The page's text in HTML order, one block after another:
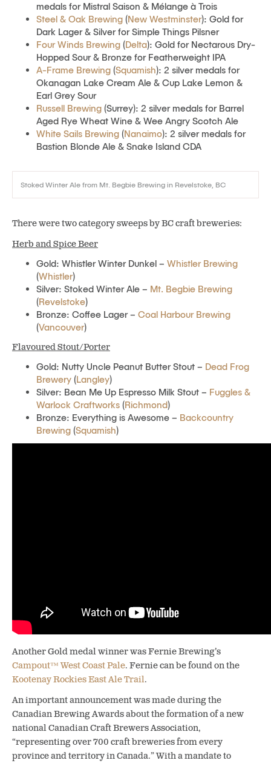
medals for Mistral Saison & Mélange à Trois
Steel & Oak Brewing (New Westminster): Gold for
Dark Lager & Silver for Simple Things Pilsner
Four Winds Brewing (Delta): Gold for Nectarous Dry-
Hopped Sour & Bronze for Featherweight IPA
A-Frame Brewing (Squamish): 2 silver medals for
Okanagan Lake Cream Ale & Cup Lake Lemon &
Earl Grey Sour
Russell Brewing (Surrey): 2 silver medals for Barrel
Aged Rye Wheat Wine & Wee Angry Scotch Ale
White Sails Brewing (Nanaimo): 2 silver medals for
Bastion Blonde Ale & Snake Island CDA
Stoked Winter Ale from Mt. Begbie Brewing in Revelstoke, BC
There were two category sweeps by BC craft breweries:
Herb and Spice Beer
Gold: Whistler Winter Dunkel – Whistler Brewing
(Whistler)
Silver: Stoked Winter Ale – Mt. Begbie Brewing
(Revelstoke)
Bronze: Coffee Lager – Coal Harbour Brewing
(Vancouver)
Flavoured Stout/Porter
Gold: Nutty Uncle Peanut Butter Stout – Dead Frog
Brewery (Langley)
Silver: Bean Me Up Espresso Milk Stout – Fuggles &
Warlock Craftworks (Richmond)
Bronze: Everything is Awesome – Backcountry
Brewing (Squamish)
Another Gold medal winner was Fernie Brewing’s
Campout™ West Coast Pale. Fernie can be found on the
Kootenay Rockies East Ale Trail.
An important announcement was made during the
Canadian Brewing Awards about the formation of a new
national Canadian Craft Brewers Association,
“representing over 700 craft breweries from every
province and territory in Canada.” With a mandate to